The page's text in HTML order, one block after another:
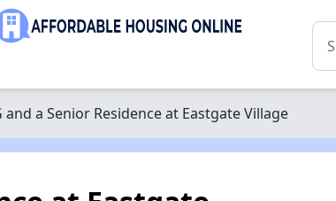
and a Senior Residence at Eastgate Village